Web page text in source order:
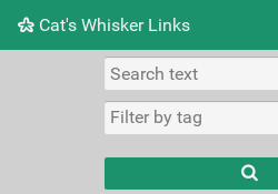
Cat's Whisker Links
Picture wall